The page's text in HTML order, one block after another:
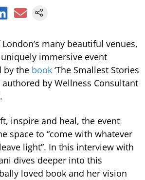
many beautiful venues,
immersive event
by the book ‘The Smallest Stories
authored by Wellness Consultant
inspire and heal, the event
space to “come with whatever
light”. In this interview with
dives deeper into this
loved book and her vision